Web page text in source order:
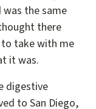
was the same
there
take with me
it was.
digestive
to San Diego,